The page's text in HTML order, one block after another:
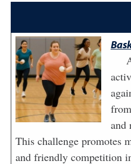
and
This challenge promotes
and friendly competition